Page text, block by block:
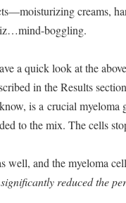
creams,
boggling.
a quick look at the
in the Results
is a crucial myeloma
to the mix. The cells
well, and the myeloma
reduced the